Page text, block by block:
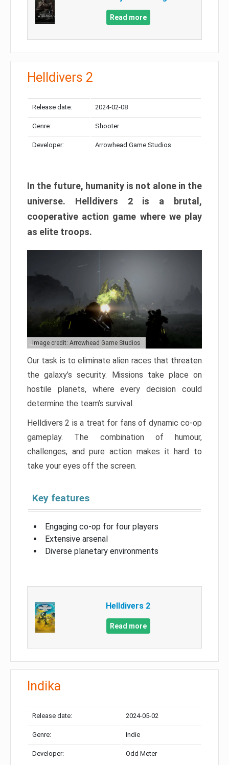
Read more
Helldivers 2
Release date: 2024-02-08
Genre: Shooter
Developer: Arrowhead Game Studios
In the future, humanity is not alone in the
universe. Helldivers 2 is a brutal,
cooperative action game where we play
as elite troops.
Image credit: Arrowhead Game Studios
Our task is to eliminate alien races that threaten
the galaxy’s security. Missions take place on
hostile planets, where every decision could
determine the team’s survival.
Helldivers 2 is a treat for fans of dynamic co-op
gameplay. The combination of humour,
challenges, and pure action makes it hard to
take your eyes off the screen.
Key features
Engaging co-op for four players
Extensive arsenal
Diverse planetary environments
Helldivers 2
Read more
Indika
Release date: 2024-05-02
Genre: Indie
Developer: Odd Meter